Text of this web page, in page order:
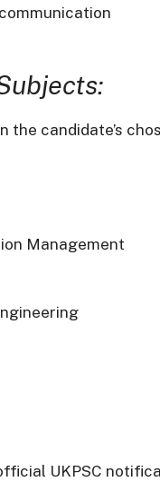
the candidate’s
Management
UKPSC